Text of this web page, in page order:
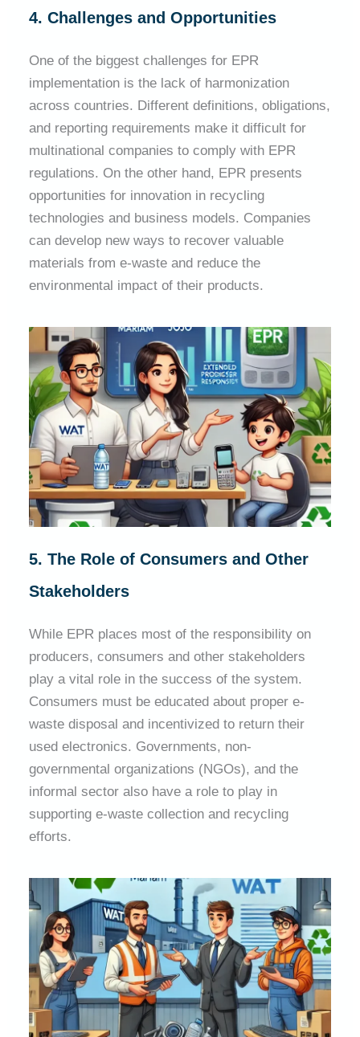
4. Challenges and Opportunities
One of the biggest challenges for EPR
implementation is the lack of harmonization
across countries. Different definitions, obligations,
and reporting requirements make it difficult for
multinational companies to comply with EPR
regulations. On the other hand, EPR presents
opportunities for innovation in recycling
technologies and business models. Companies
can develop new ways to recover valuable
materials from e-waste and reduce the
environmental impact of their products.
5. The Role of Consumers and Other
Stakeholders
While EPR places most of the responsibility on
producers, consumers and other stakeholders
play a vital role in the success of the system.
Consumers must be educated about proper e-
waste disposal and incentivized to return their
used electronics. Governments, non-
governmental organizations (NGOs), and the
informal sector also have a role to play in
supporting e-waste collection and recycling
efforts.